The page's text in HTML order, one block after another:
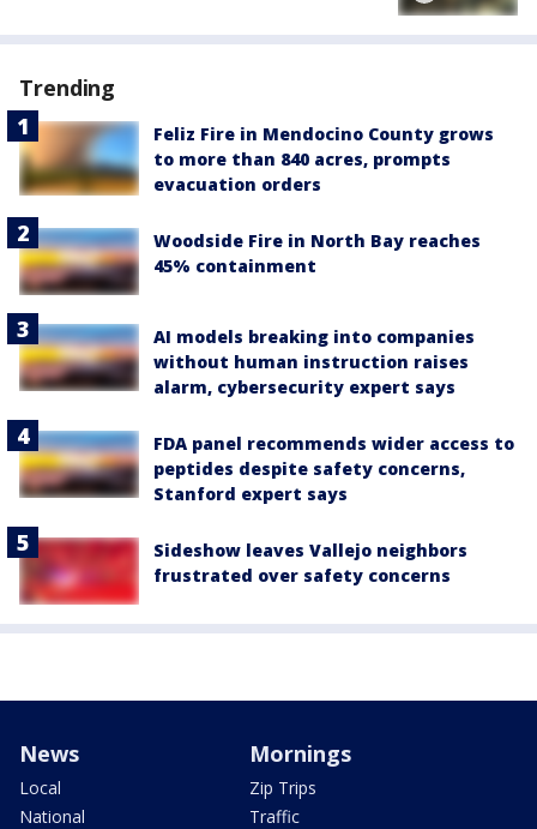
Trending
Feliz Fire in Mendocino County grows
to more than 840 acres, prompts
evacuation orders
Woodside Fire in North Bay reaches
45% containment
AI models breaking into companies
without human instruction raises
alarm, cybersecurity expert says
FDA panel recommends wider access to
peptides despite safety concerns,
Stanford expert says
Sideshow leaves Vallejo neighbors
frustrated over safety concerns
News
Local
National
Mornings
Zip Trips
Traffic